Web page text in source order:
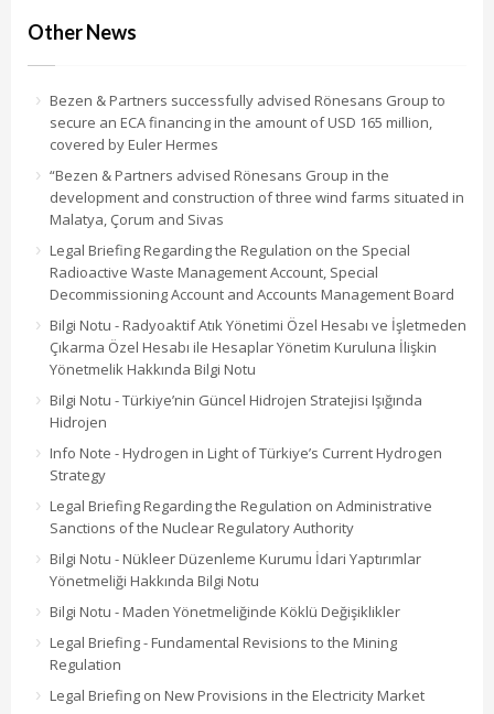
Other News
Bezen & Partners successfully advised Rönesans Group to
secure an ECA financing in the amount of USD 165 million,
covered by Euler Hermes
“Bezen & Partners advised Rönesans Group in the
development and construction of three wind farms situated in
Malatya, Çorum and Sivas
Legal Briefing Regarding the Regulation on the Special
Radioactive Waste Management Account, Special
Decommissioning Account and Accounts Management Board
Bilgi Notu - Radyoaktif Atık Yönetimi Özel Hesabı ve İşletmeden
Çıkarma Özel Hesabı ile Hesaplar Yönetim Kuruluna İlişkin
Yönetmelik Hakkında Bilgi Notu
Bilgi Notu - Türkiye’nin Güncel Hidrojen Stratejisi Işığında
Hidrojen
Info Note - Hydrogen in Light of Türkiye’s Current Hydrogen
Strategy
Legal Briefing Regarding the Regulation on Administrative
Sanctions of the Nuclear Regulatory Authority
Bilgi Notu - Nükleer Düzenleme Kurumu İdari Yaptırımlar
Yönetmeliği Hakkında Bilgi Notu
Bilgi Notu - Maden Yönetmeliğinde Köklü Değişiklikler
Legal Briefing - Fundamental Revisions to the Mining
Regulation
Legal Briefing on New Provisions in the Electricity Market